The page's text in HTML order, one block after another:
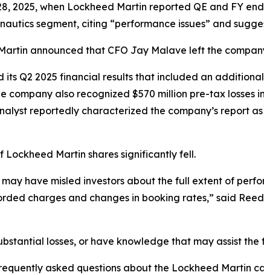
2025, when Lockheed Martin reported QE and FY
segment, citing “performance issues” and
announced that CFO Jay Malave left the
its Q2 2025 financial results that included an
company also recognized $570 million pre-tax losses
reportedly characterized the company’s report as
Lockheed Martin shares significantly fell.
have misled investors about the full extent of
charges and changes in booking rates,” said
losses, or have knowledge that may assist the
asked questions about the Lockheed Martin